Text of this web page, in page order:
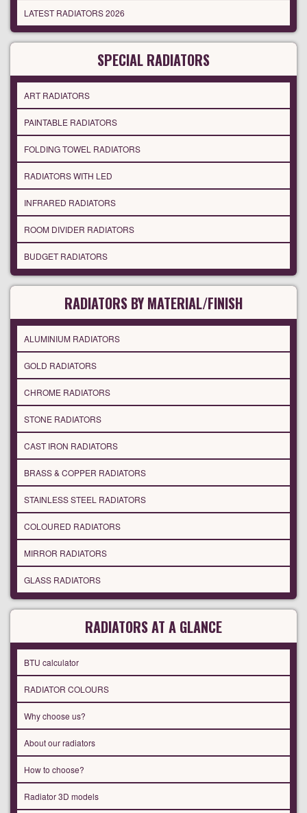
LATEST RADIATORS 2026
SPECIAL RADIATORS
ART RADIATORS
PAINTABLE RADIATORS
FOLDING TOWEL RADIATORS
RADIATORS WITH LED
INFRARED RADIATORS
ROOM DIVIDER RADIATORS
BUDGET RADIATORS
RADIATORS BY MATERIAL/FINISH
ALUMINIUM RADIATORS
GOLD RADIATORS
CHROME RADIATORS
STONE RADIATORS
CAST IRON RADIATORS
BRASS & COPPER RADIATORS
STAINLESS STEEL RADIATORS
COLOURED RADIATORS
MIRROR RADIATORS
GLASS RADIATORS
RADIATORS AT A GLANCE
BTU calculator
RADIATOR COLOURS
Why choose us?
About our radiators
How to choose?
Radiator 3D models